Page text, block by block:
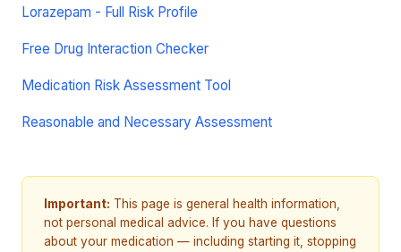
Lorazepam - Full Risk Profile
Free Drug Interaction Checker
Medication Risk Assessment Tool
Reasonable and Necessary Assessment
Important: This page is general health information,
not personal medical advice. If you have questions
about your medication — including starting it, stopping